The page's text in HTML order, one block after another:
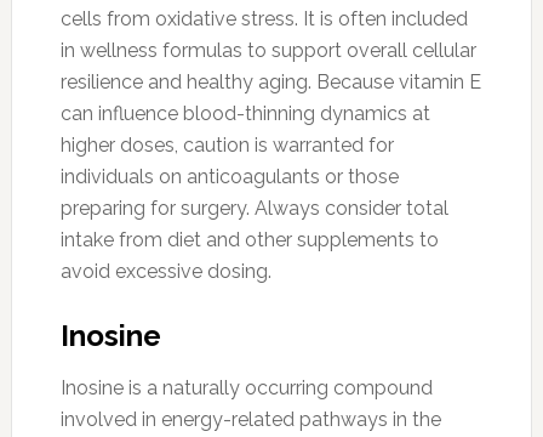
cells from oxidative stress. It is often included
in wellness formulas to support overall cellular
resilience and healthy aging. Because vitamin E
can influence blood-thinning dynamics at
higher doses, caution is warranted for
individuals on anticoagulants or those
preparing for surgery. Always consider total
intake from diet and other supplements to
avoid excessive dosing.
Inosine
Inosine is a naturally occurring compound
involved in energy-related pathways in the